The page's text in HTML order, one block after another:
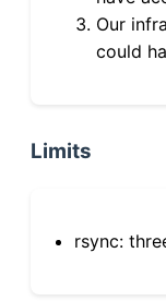
Our
could
Limits
rsync: